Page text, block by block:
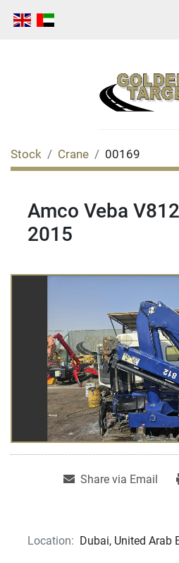
Stock Crane 00169
Amco Veba
2015
Share via Email
Location: Dubai, United Arab